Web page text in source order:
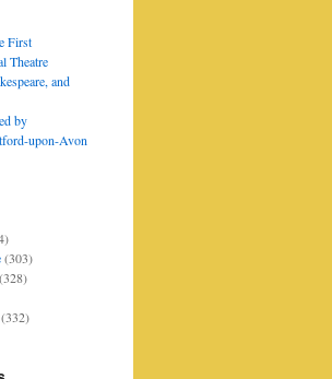
First
Theatre
and
by
upon-Avon
(303)
(332)